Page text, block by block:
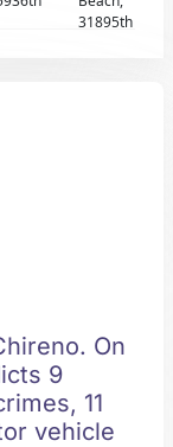
31895th
On
9
11
vehicle